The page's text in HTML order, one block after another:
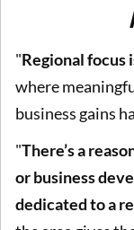
"Regional focus
where
business gains
"There’s a
or business
dedicated to a